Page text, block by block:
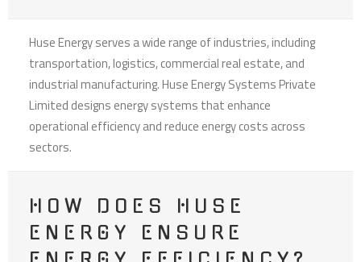
Huse Energy serves a wide range of industries, including
transportation, logistics, commercial real estate, and
industrial manufacturing. Huse Energy Systems Private
Limited designs energy systems that enhance
operational efficiency and reduce energy costs across
sectors.
HOW DOES HUSE
ENERGY ENSURE